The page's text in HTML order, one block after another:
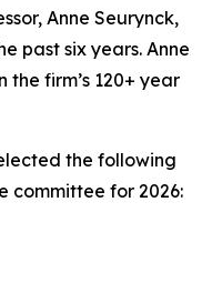
Anne Seurynck,
past six years. Anne
the firm’s 120+ year
the following
committee for 2026: